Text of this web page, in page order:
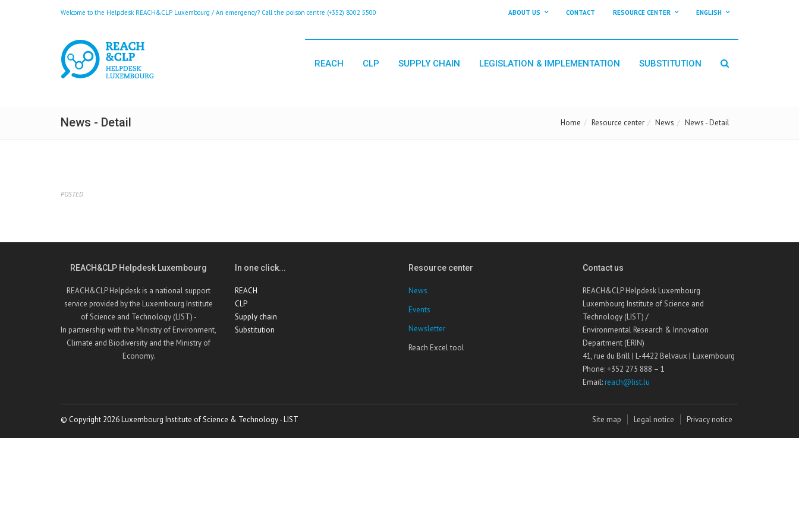
Welcome to the Helpdesk REACH&CLP Luxembourg / An emergency? Call the poison centre (+352) 8002 5500 ABOUT US CONTACT RESOURCE CENTER ENGLISH
REACH CLP SUPPLY CHAIN LEGISLATION & IMPLEMENTATION SUBSTITUTION
News - Detail Home Resource center News News - Detail
POSTED
REACH&CLP Helpdesk Luxembourg
REACH&CLP Helpdesk is a national support
service provided by the Luxembourg Institute
of Science and Technology (LIST) -
In partnership with the Ministry of Environment,
Climate and Biodiversity and the Ministry of
Economy.
In one click...
REACH
CLP
Supply chain
Substitution
Resource center
News
Events
Newsletter
Reach Excel tool
Contact us
REACH&CLP Helpdesk Luxembourg
Luxembourg Institute of Science and
Technology (LIST) /
Environmental Research & Innovation
Department (ERIN)
41, rue du Brill | L-4422 Belvaux | Luxembourg
Phone: +352 275 888 – 1
Email: reach@list.lu
© Copyright 2026 Luxembourg Institute of Science & Technology - LIST Site map Legal notice Privacy notice